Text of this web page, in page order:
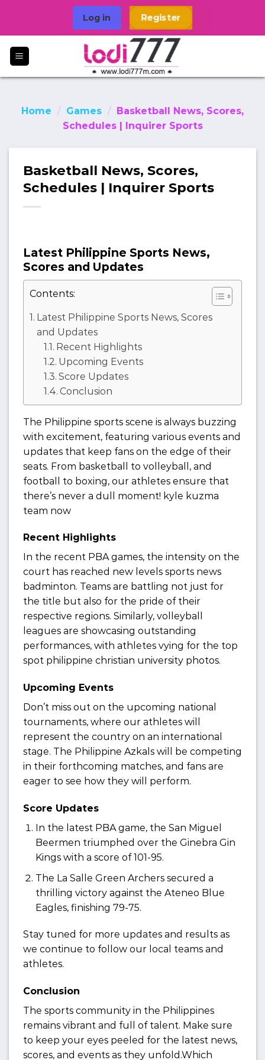
content
Log in Register
Home / Games / Basketball News, Scores,
Schedules | Inquirer Sports
Basketball News, Scores,
Schedules | Inquirer Sports
Latest Philippine Sports News,
Scores and Updates
Contents:
Latest Philippine Sports News, Scores
and Updates
Recent Highlights
Upcoming Events
Score Updates
Conclusion
The Philippine sports scene is always buzzing
with excitement, featuring various events and
updates that keep fans on the edge of their
seats. From basketball to volleyball, and
football to boxing, our athletes ensure that
there’s never a dull moment! kyle kuzma
team now
Recent Highlights
In the recent PBA games, the intensity on the
court has reached new levels sports news
badminton. Teams are battling not just for
the title but also for the pride of their
respective regions. Similarly, volleyball
leagues are showcasing outstanding
performances, with athletes vying for the top
spot philippine christian university photos.
Upcoming Events
Don’t miss out on the upcoming national
tournaments, where our athletes will
represent the country on an international
stage. The Philippine Azkals will be competing
in their forthcoming matches, and fans are
eager to see how they will perform.
Score Updates
In the latest PBA game, the San Miguel
Beermen triumphed over the Ginebra Gin
Kings with a score of 101-95.
The La Salle Green Archers secured a
thrilling victory against the Ateneo Blue
Eagles, finishing 79-75.
Stay tuned for more updates and results as
we continue to follow our local teams and
athletes.
Conclusion
The sports community in the Philippines
remains vibrant and full of talent. Make sure
to keep your eyes peeled for the latest news,
scores, and events as they unfold.Which